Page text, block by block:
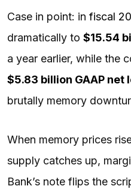
Case in point: in fiscal
dramatically to $15.54
a year earlier, while the
$5.83 billion GAAP net
brutally memory
When memory prices
supply catches up,
Bank’s note flips the